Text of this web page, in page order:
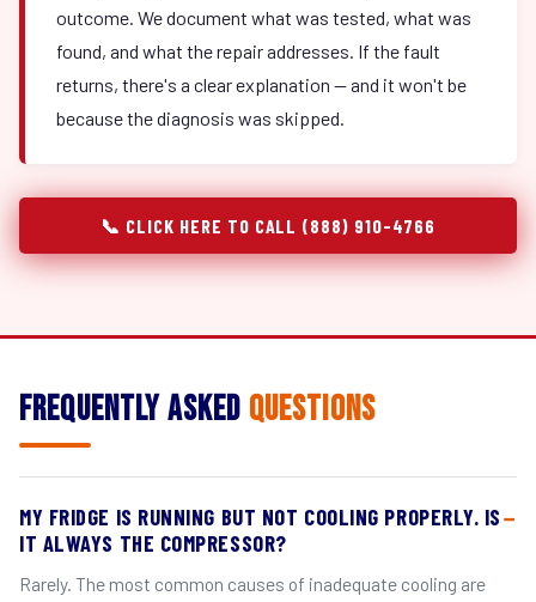
outcome. We document what was tested, what was
found, and what the repair addresses. If the fault
returns, there's a clear explanation — and it won't be
because the diagnosis was skipped.
📞 CLICK HERE TO CALL (888) 910-4766
Frequently Asked Questions
MY FRIDGE IS RUNNING BUT NOT COOLING PROPERLY. IS
IT ALWAYS THE COMPRESSOR?
Rarely. The most common causes of inadequate cooling are